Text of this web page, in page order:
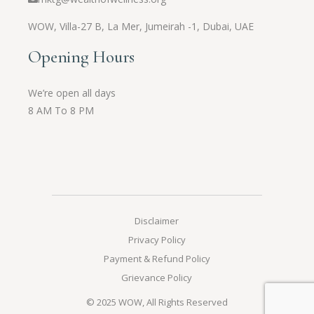
WOW,Villa-27 B, La Mer, Jumeirah -1, Dubai, UAE
Opening Hours
We’re open all days
8 AM To 8 PM
Disclaimer
Privacy Policy
Payment & Refund Policy
Grievance Policy
© 2025 WOW, All Rights Reserved